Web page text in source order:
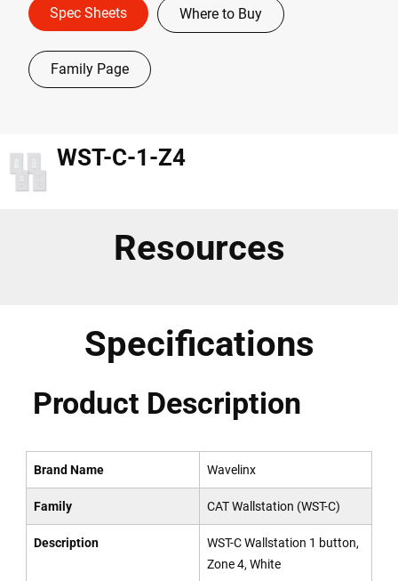
Spec Sheets Where to Buy
Family Page
WST-C-1-Z4
Resources
Specifications
Product Description
Brand Name Wavelinx
Family CAT Wallstation (WST-C)
Description
WST-C Wallstation 1 button,
Zone 4, White